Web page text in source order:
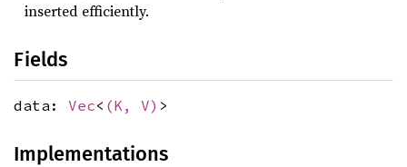
inserted efficiently.
Fields
data: Vec< (K, V) >
Implementations